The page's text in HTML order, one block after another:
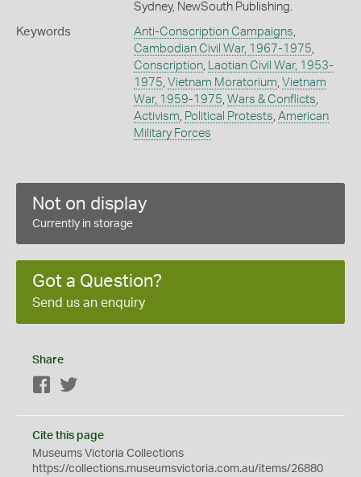
Sydney, NewSouth Publishing.
Keywords Anti-Conscription Campaigns,
Cambodian Civil War, 1967-1975,
Conscription, Laotian Civil War, 1953-
1975, Vietnam Moratorium, Vietnam
War, 1959-1975, Wars & Conflicts,
Activism, Political Protests, American
Military Forces
Not on display
Currently in storage
Got a Question?
Send us an enquiry
Share
Facebook
Cite this page
Museums Victoria Collections
https://collections.museumsvictoria.com.au/items/26880